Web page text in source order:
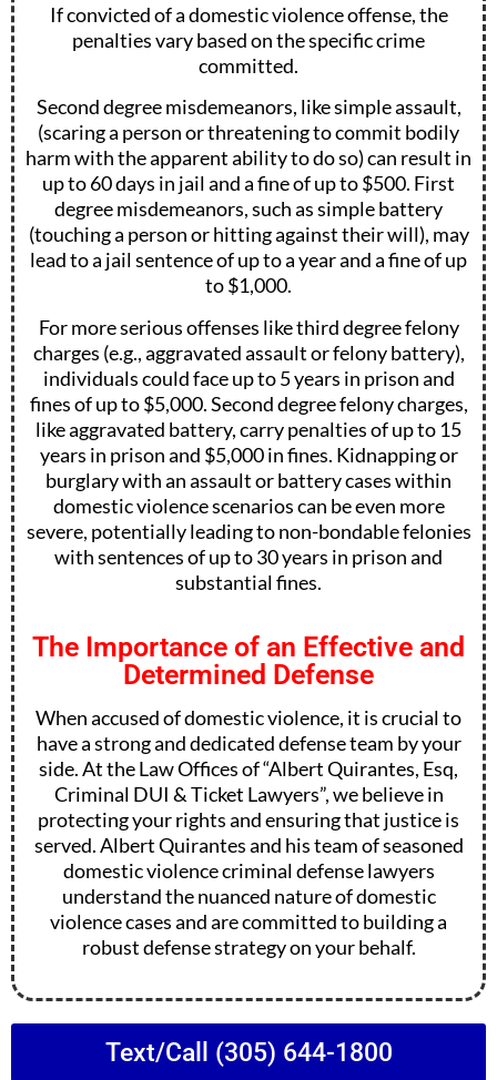
If convicted of a domestic violence offense, the
penalties vary based on the specific crime
committed.
Second degree misdemeanors, like simple assault,
(scaring a person or threatening to commit bodily
harm with the apparent ability to do so) can result in
up to 60 days in jail and a fine of up to $500. First
degree misdemeanors, such as simple battery
(touching a person or hitting against their will), may
lead to a jail sentence of up to a year and a fine of up
to $1,000.
For more serious offenses like third degree felony
charges (e.g., aggravated assault or felony battery),
individuals could face up to 5 years in prison and
fines of up to $5,000. Second degree felony charges,
like aggravated battery, carry penalties of up to 15
years in prison and $5,000 in fines. Kidnapping or
burglary with an assault or battery cases within
domestic violence scenarios can be even more
severe, potentially leading to non-bondable felonies
with sentences of up to 30 years in prison and
substantial fines.
The Importance of an Effective and
Determined Defense
When accused of domestic violence, it is crucial to
have a strong and dedicated defense team by your
side. At the Law Offices of “Albert Quirantes, Esq,
Criminal DUI & Ticket Lawyers”, we believe in
protecting your rights and ensuring that justice is
served. Albert Quirantes and his team of seasoned
domestic violence criminal defense lawyers
understand the nuanced nature of domestic
violence cases and are committed to building a
robust defense strategy on your behalf.
Text/Call (305) 644-1800